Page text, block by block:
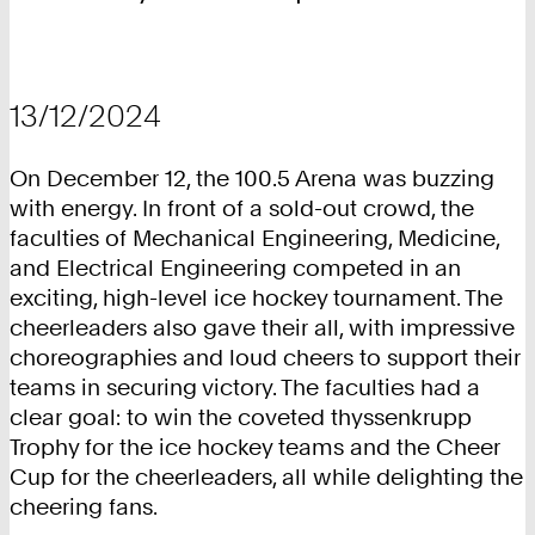
13/12/2024
On December 12, the 100.5 Arena was buzzing
with energy. In front of a sold-out crowd, the
faculties of Mechanical Engineering, Medicine,
and Electrical Engineering competed in an
exciting, high-level ice hockey tournament. The
cheerleaders also gave their all, with impressive
choreographies and loud cheers to support their
teams in securing victory. The faculties had a
clear goal: to win the coveted thyssenkrupp
Trophy for the ice hockey teams and the Cheer
Cup for the cheerleaders, all while delighting the
cheering fans.